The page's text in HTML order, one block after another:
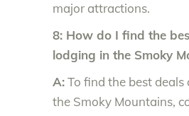
major attractions.
8: How do I find the
lodging in the Smoky
A:To find the best deals
the Smoky Mountains,